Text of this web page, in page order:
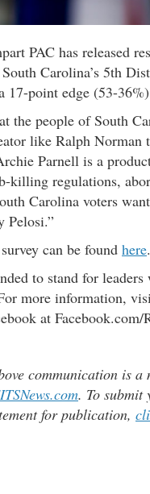
PAC has released
Carolina’s 5th
17-point edge (53-
the people of South
like Ralph Norman
Parnell is a
regulations,
Carolina voters
Pelosi.”
can be found here.
to stand for
more information,
at Facebook.com/
communication is a
. To submit
for publication,